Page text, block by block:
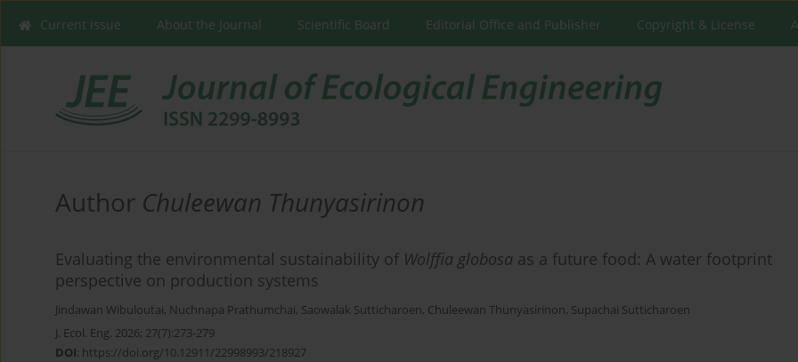
Current issue About the Journal Scientific Board Editorial Office and Publisher Copyright & License
Author Chuleewan Thunyasirinon
Evaluating the environmental sustainability of Wolffia globosa as a future food: A water footprint
perspective on production systems
Jindawan Wibuloutai, Nuchnapa Prathumchai, Saowalak Sutticharoen, Chuleewan Thunyasirinon, Supachai Sutticharoen
J. Ecol. Eng. 2026; 27(7):273-279
DOI: https://doi.org/10.12911/22998993/218927